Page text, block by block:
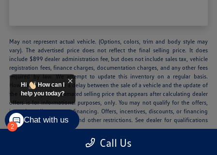
May not represent actual vehicle. (Options, colors, trim and body style may
vary). The advertised price does not reflect the final selling price. It does
include $899 dealer administration fee, but does not include sales tax, vehicle
registration fees, finance charges, documentation charges, and any other fees
required by law. We attempt to update this inventory on a regular basis.
However, there can be a delay between the sale of a vehicle and the update of
the inventory. The estimated selling price that appears after calculating dealer
offers is for informational purposes, only. You may not qualify for the offers,
incentives, discounts, or financing. Offers, incentives, discounts, or financing
are subject to expiration and other restrictions. See dealer for qualifications
and complete details.
Call Us
2
Hi
How can I
help you today?
Chat with us